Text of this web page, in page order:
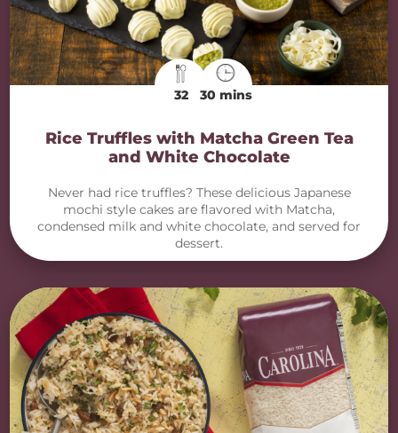
32 30 mins
Rice Truffles with Matcha Green Tea
and White Chocolate
Never had rice truffles? These delicious Japanese
mochi style cakes are flavored with Matcha,
condensed milk and white chocolate, and served for
dessert.